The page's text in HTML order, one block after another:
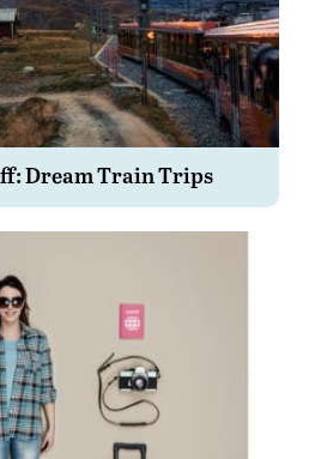
Dream Train Trips